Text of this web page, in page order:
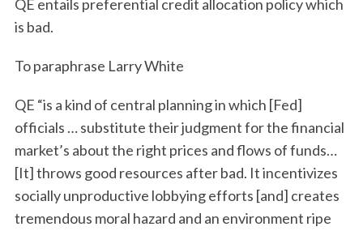
QE entails preferential credit allocation policy which
is bad.
To paraphrase Larry White
QE “is a kind of central planning in which [Fed]
officials … substitute their judgment for the financial
market’s about the right prices and flows of funds…
[It] throws good resources after bad. It incentivizes
socially unproductive lobbying efforts [and] creates
tremendous moral hazard and an environment ripe